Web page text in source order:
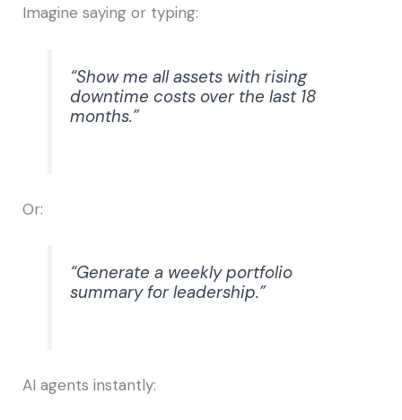
Imagine saying or typing:
“Show me all assets with rising
downtime costs over the last 18
months.”
Or:
“Generate a weekly portfolio
summary for leadership.”
AI agents instantly: